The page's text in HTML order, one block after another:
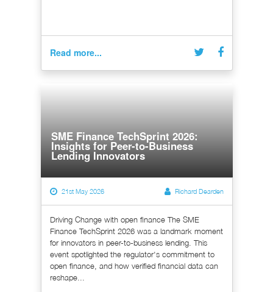
Read more...
SME Finance TechSprint 2026:
Insights for Peer-to-Business
Lending Innovators
21st May 2026 Richard Dearden
Driving Change with open finance The SME
Finance TechSprint 2026 was a landmark moment
for innovators in peer-to-business lending. This
event spotlighted the regulator's commitment to
open finance, and how verified financial data can
reshape...